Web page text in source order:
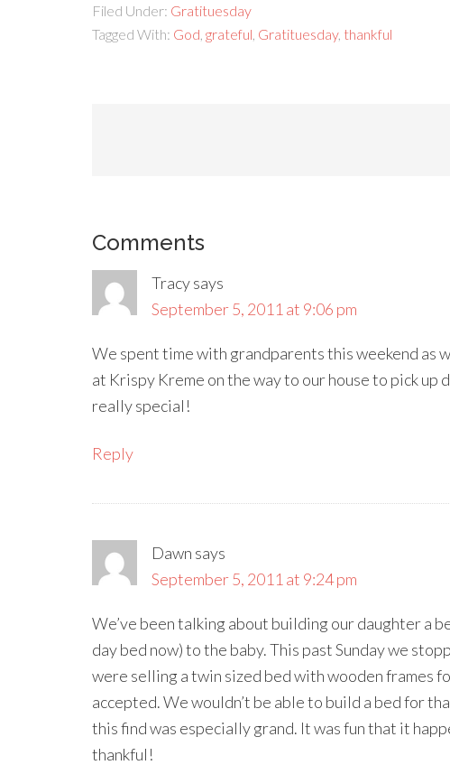
Filed Under: Gratituesday
Tagged With: God grateful Gratituesday, thankful
Comments
Tracysays
September 5, 2011 at 9:06 pm
We spent time with grandparents this weekend as
at Krispy Kreme on the way to our house to pick up
really special!
Reply
Dawn says
September 5, 2011 at 9:24 pm
We’ve been talking about building our daughter a
day bed now) to the baby. This past Sunday we
were selling a twin sized bed with wooden frames
accepted. We wouldn’t be able to build a bed for
this find was especially grand. It was fun that it
thankful!